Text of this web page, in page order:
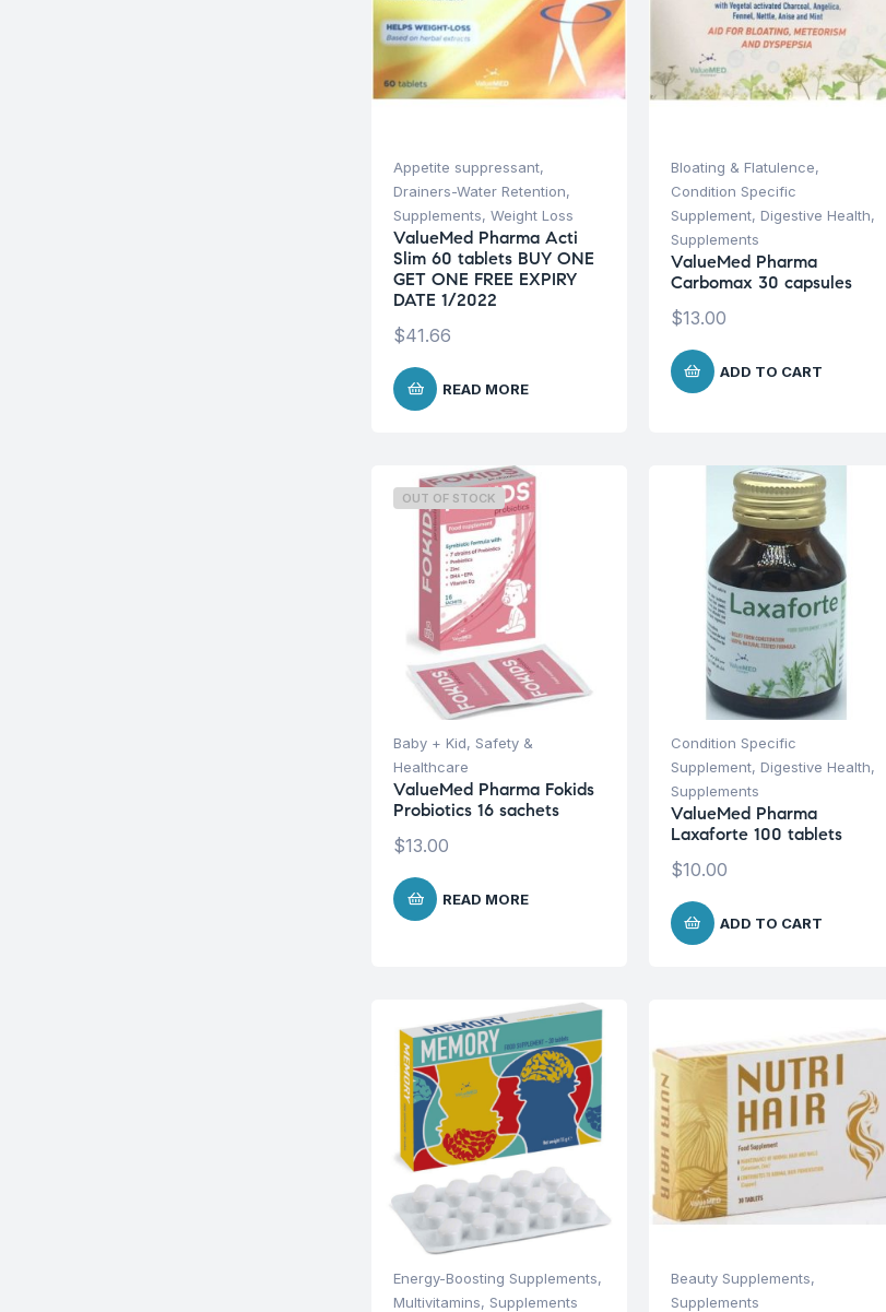
Appetite suppressant,
Drainers-Water Retention,
Supplements, Weight Loss
ValueMed Pharma Acti
Slim 60 tablets BUY ONE
GET ONE FREE EXPIRY
DATE 1/2022
$41.66
READ MORE
Bloating & Flatulence,
Condition Specific
Supplement, Digestive Health,
Supplements
ValueMed Pharma
Carbomax 30 capsules
$13.00
ADD TO CART
OUT OF STOCK
Baby + Kid, Safety &
Healthcare
ValueMed Pharma Fokids
Probiotics 16 sachets
$13.00
READ MORE
Condition Specific
Supplement, Digestive Health,
Supplements
ValueMed Pharma
Laxaforte 100 tablets
$10.00
ADD TO CART
Energy-Boosting Supplements,
Multivitamins, Supplements
Beauty Supplements,
Supplements